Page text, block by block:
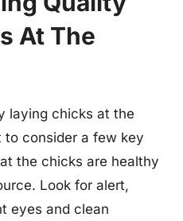
At The
laying chicks at the
to consider a few key
the chicks are healthy
Look for alert,
eyes and clean